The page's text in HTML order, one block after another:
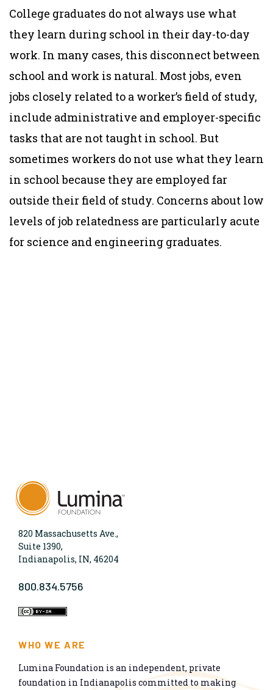
College graduates do not always use what
they learn during school in their day-to-day
work. In many cases, this disconnect between
school and work is natural. Most jobs, even
jobs closely related to a worker’s field of study,
include administrative and employer-specific
tasks that are not taught in school. But
sometimes workers do not use what they learn
in school because they are employed far
outside their field of study. Concerns about low
levels of job relatedness are particularly acute
for science and engineering graduates.
820 Massachusetts Ave.,
Suite 1390,
Indianapolis, IN, 46204
800.834.5756
WHO WE ARE
Lumina Foundation is an independent, private
foundation in Indianapolis committed to making